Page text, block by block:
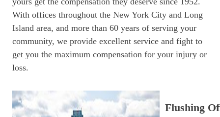
With offices throughout the New York City and Long
Island area, and more than 60 years of serving your
community, we provide excellent service and fight to
get you the maximum compensation for your injury or
loss.
Flushing